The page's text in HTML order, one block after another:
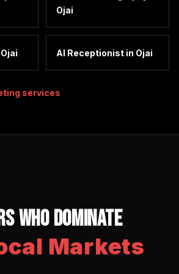
Ojai
Ojai AI Receptionist in Ojai
services
Who Dominate
Markets